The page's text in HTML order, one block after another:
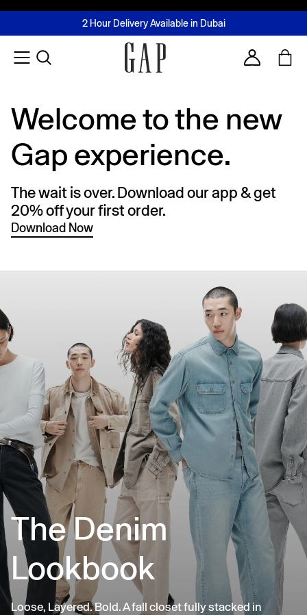
FREE Same Day Delivery - Limited time only
2 Hour Delivery Available in Dubai
Buy now, pay later with Tabby & Tamara
Join MUSE Loyalty ProgrammeLearn More
Account
Welcome to the new
Gap experience.
The wait is over. Download our app & get
20% off your first order.
Download Now
The Denim
Lookbook
Loose, Layered. Bold. A fall closet fully stacked in